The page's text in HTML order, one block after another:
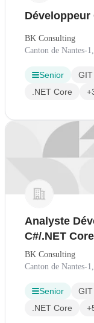
Développeur
BK Consulting
Canton de Nantes-
Senior GIT
.NET Core
Analyste
C#/.NET
BK Consulting
Canton de Nantes-
Senior GIT
.NET Core